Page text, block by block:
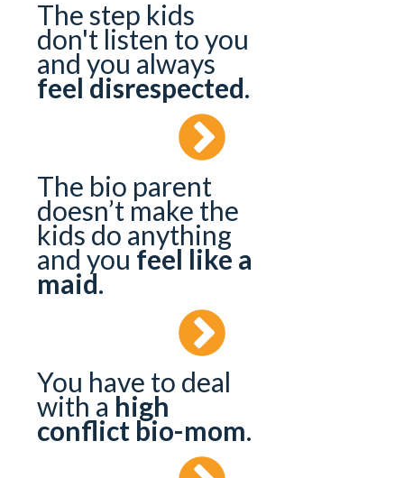
The step kids
don't listen to you
and you always
feel disrespected.
The bio parent
doesn’t make the
kids do anything
and you feel like a
maid.
You have to deal
with a high
conflict bio-mom.